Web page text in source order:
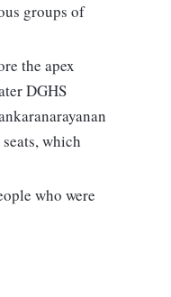
groups of
the apex
DGHS
which
who were